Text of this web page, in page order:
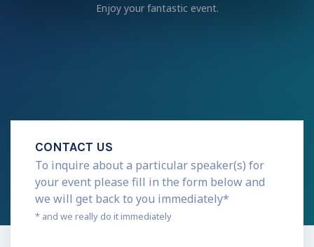
Enjoy your fantastic event.
CONTACT US
To inquire about a particular speaker(s) for
your event please fill in the form below and
we will get back to you immediately*
* and we really do it immediately